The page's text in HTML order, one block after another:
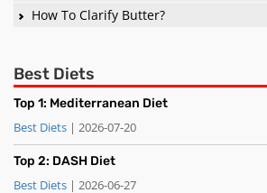
How To Clarify Butter?
Best Diets
Top 1: Mediterranean Diet
Best Diets | 2026-07-20
Top 2: DASH Diet
Best Diets | 2026-06-27